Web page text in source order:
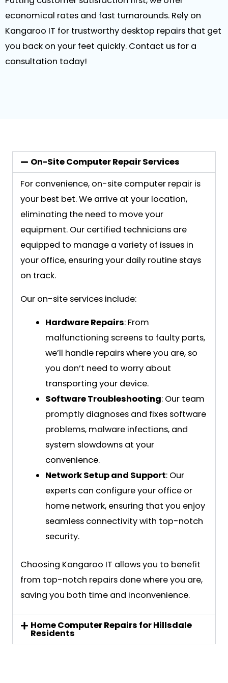
economical rates and fast turnarounds. Rely on
Kangaroo IT for trustworthy desktop repairs that get
you back on your feet quickly. Contact us for a
consultation today!
On-Site Computer Repair Services
For convenience, on-site computer repair is
your best bet. We arrive at your location,
eliminating the need to move your
equipment. Our certified technicians are
equipped to manage a variety of issues in
your office, ensuring your daily routine stays
on track.
Our on-site services include:
Hardware Repairs: From
malfunctioning screens to faulty parts,
we’ll handle repairs where you are, so
you don’t need to worry about
transporting your device.
Software Troubleshooting: Our team
promptly diagnoses and fixes software
problems, malware infections, and
system slowdowns at your
convenience.
Network Setup and Support: Our
experts can configure your office or
home network, ensuring that you enjoy
seamless connectivity with top-notch
security.
Choosing Kangaroo IT allows you to benefit
from top-notch repairs done where you are,
saving you both time and inconvenience.
Home Computer Repairs for Hillsdale
Residents